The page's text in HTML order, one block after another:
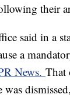
their
said in a
a
News. That